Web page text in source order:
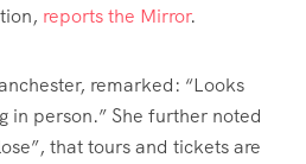
reports the Mirror.
remarked: “Looks
in person.” She further noted
that tours and tickets are